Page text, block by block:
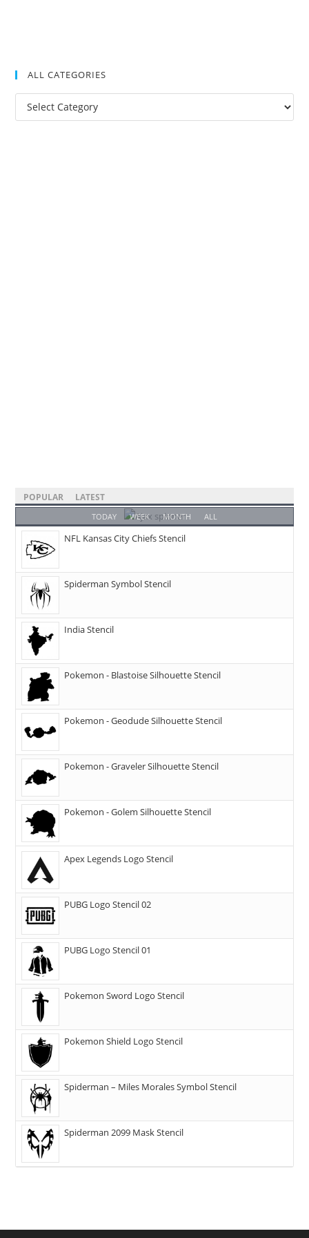
ALL CATEGORIES
POPULAR LATEST
TODAY WEEK MONTH ALL
NFL Kansas City Chiefs Stencil
Spiderman Symbol Stencil
India Stencil
Pokemon - Blastoise Silhouette Stencil
Pokemon - Geodude Silhouette Stencil
Pokemon - Graveler Silhouette Stencil
Pokemon - Golem Silhouette Stencil
Apex Legends Logo Stencil
PUBG Logo Stencil 02
PUBG Logo Stencil 01
Pokemon Sword Logo Stencil
Pokemon Shield Logo Stencil
Spiderman – Miles Morales Symbol Stencil
Spiderman 2099 Mask Stencil